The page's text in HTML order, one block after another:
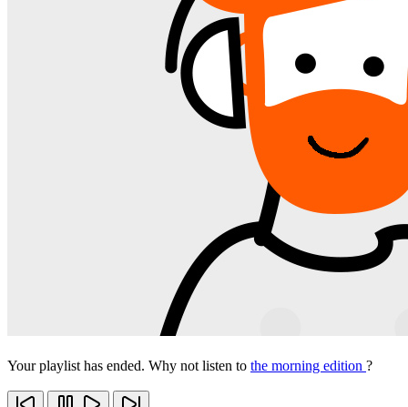
Your playlist has ended. Why not listen to the morning edition ?